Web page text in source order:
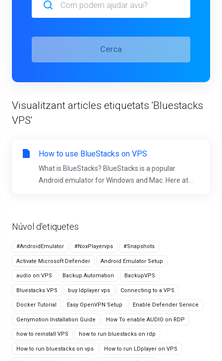
Núvol d'etiquetes
#AndroidEmulator #NoxPlayervps #Snapshots
Activate Microsoft Defender Android Emulator Setup
audio on VPS Backup Automation BackupVPS
Bluestacks VPS buy ldplayer vps Connecting to a VPS
Docker Tutorial Easy OpenVPN Setup Enable Defender Service
Genymotion Installation Guide How To enable AUDIO on RDP
how to reinstall VPS how to run bluestacks on rdp
How to run bluestacks on vps How to run LDplayer on VPS
Cerca
Visualitzant articles etiquetats 'Bluestacks
VPS'
How to use BlueStacks on VPS
What is BlueStacks? BlueStacks is a popular
Android emulator for Windows and Mac. Here at...